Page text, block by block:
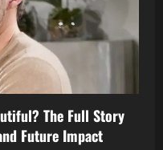
The Full Story
Future Impact